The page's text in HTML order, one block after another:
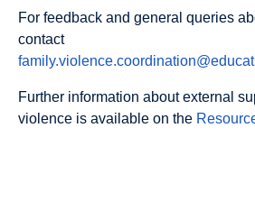
For feedback and general queries
contact
Further information about external
violence is available on the